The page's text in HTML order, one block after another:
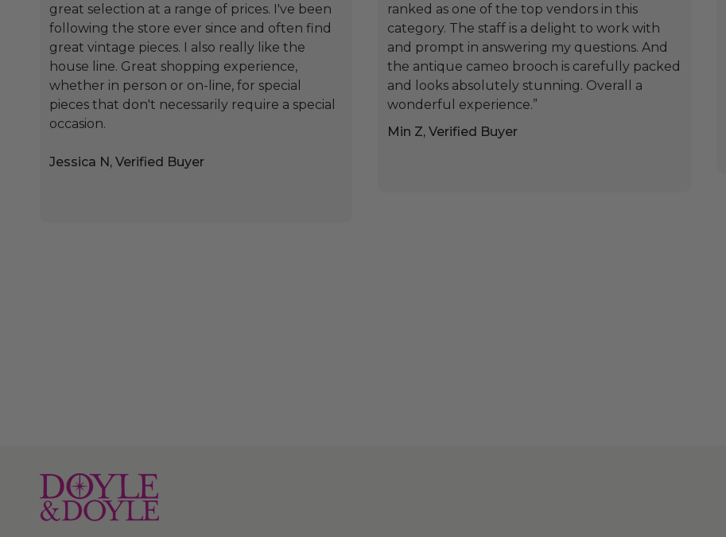
great selection at a range of prices. I've been
following the store ever since and often find
great vintage pieces. I also really like the
house line. Great shopping experience,
whether in person or on-line, for special
pieces that don't necessarily require a special
occasion.
Jessica N, Verified Buyer
ranked as one of the top vendors in this
category. The staff is a delight to work with
and prompt in answering my questions. And
the antique cameo brooch is carefully packed
and looks absolutely stunning. Overall a
wonderful experience.”
Min Z, Verified Buyer